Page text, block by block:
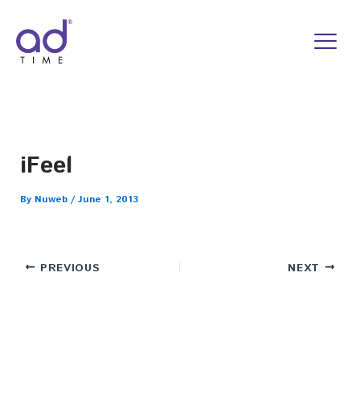
content
iFeel
By Nuweb / June 1, 2013
PREVIOUS NEXT